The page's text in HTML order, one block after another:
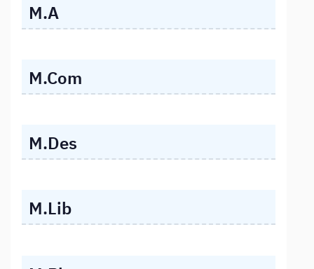
M.A
M.Com
M.Des
M.Lib